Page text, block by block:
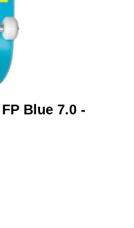
Blue 7.0 -